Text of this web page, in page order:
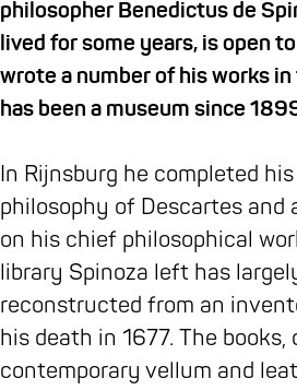
S
p
i
n
z
a
h
o
u
s
e
h
e
S
p
n
o
z
a
h
o
u
T
h
e
S
i
n
o
z
a
h
o
h
e
S
p
n
o
z
a
h
o
u
s
e
u
m
h
e
S
p
i
n
o
b
o
o
k
u
s
e
u
m
T
h
philosopher Benedictus de
lived for some years, is open
wrote a number of his works
has been a museum since
In Rijnsburg he completed
philosophy of Descartes and
on his chief philosophical
library Spinoza left has
reconstructed from an
his death in 1677. The books,
contemporary vellum and